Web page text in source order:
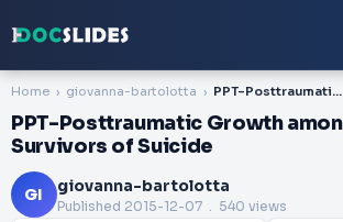
Home giovanna-bartolotta PPT-Posttraumatic Growth among Sibling Survivors of Suicide
PPT-Posttraumatic Growth
Survivors of Suicide
GI giovanna-bartolotta
Published 2015-12-07 . 540 views